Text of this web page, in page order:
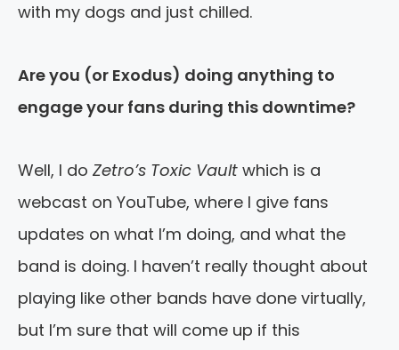
with my dogs and just chilled.
Are you (or Exodus) doing anything to
engage your fans during this downtime?
Well, I do Zetro’s Toxic Vault which is a
webcast on YouTube, where I give fans
updates on what I’m doing, and what the
band is doing. I haven’t really thought about
playing like other bands have done virtually,
but I’m sure that will come up if this